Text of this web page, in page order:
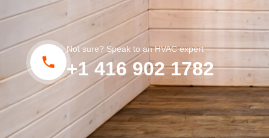
Not sure? Speak to an HVAC expert
+1 416 902 1782